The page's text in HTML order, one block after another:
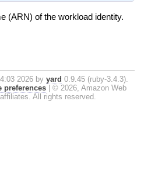
(ARN) of the workload identity.
2026 by yard 0.9.45 (ruby-3.4.3).
preferences
© 2026, Amazon Web
All rights reserved.